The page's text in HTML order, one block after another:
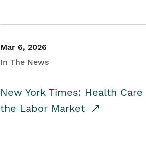
Mar 6, 2026
In The News
New York Times: Health
the Labor Market